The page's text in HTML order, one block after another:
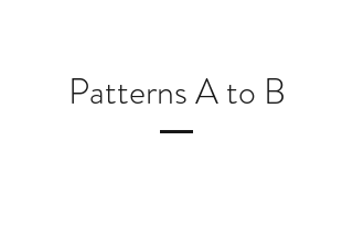
Patterns A to B